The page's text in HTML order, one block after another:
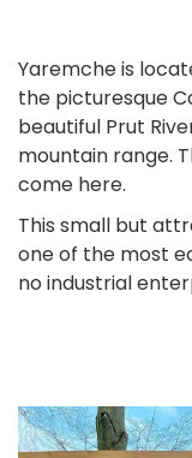
Yaremche is
the picturesque
beautiful Prut
mountain range.
come here.
This small but
one of the most
no industrial